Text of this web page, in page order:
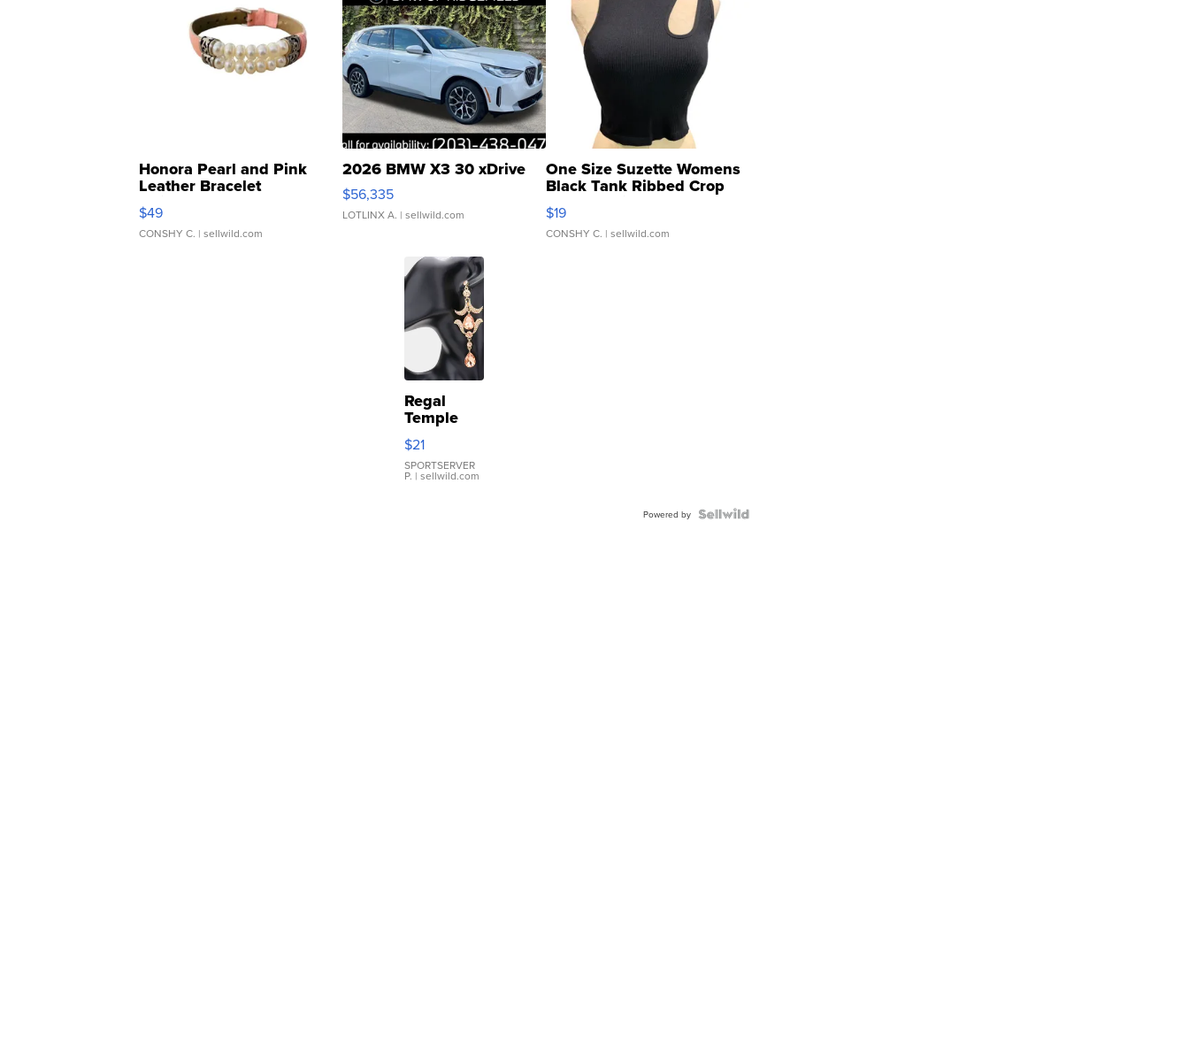
Honora Pearl and Pink
Leather Bracelet
Adjustable Buckle Clo...
$49
CONSHY C. | sellwild.com
2026 BMW X3 30 xDrive
$56,335
LOTLINX A. | sellwild.com
One Size Suzette Womens
Black Tank Ribbed Crop
Asymmetrical ...
$19
CONSHY C. | sellwild.com
Regal
Temple
Droplet
Earrings
$21
SPORTSERVER
P. | sellwild.com
Powered by